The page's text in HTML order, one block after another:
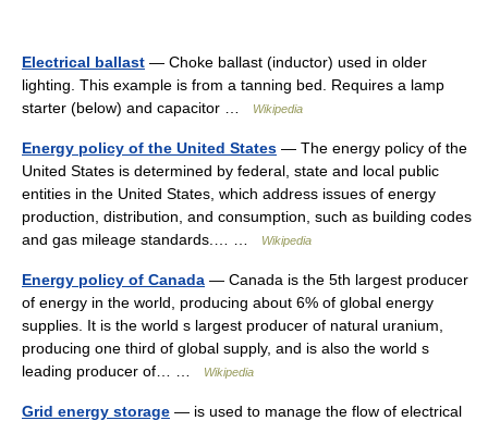
Electrical ballast — Choke ballast (inductor) used in older
lighting. This example is from a tanning bed. Requires a lamp
starter (below) and capacitor …
Wikipedia
Energy policy of the United States — The energy policy of the
United States is determined by federal, state and local public
entities in the United States, which address issues of energy
production, distribution, and consumption, such as building codes
and gas mileage standards.… …
Wikipedia
Energy policy of Canada — Canada is the 5th largest producer
of energy in the world, producing about 6% of global energy
supplies. It is the world s largest producer of natural uranium,
producing one third of global supply, and is also the world s
leading producer of… …
Wikipedia
Grid energy storage — is used to manage the flow of electrical